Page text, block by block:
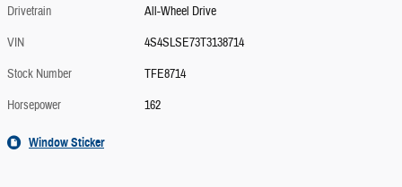
Drivetrain
All-Wheel Drive
VIN
4S4SLSE73T3138714
Stock Number
TFE8714
Horsepower
162
Window Sticker